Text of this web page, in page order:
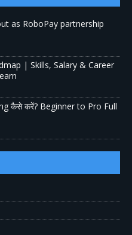
as RoboPay partnership
| Skills, Salary & Career
कैसे करें? Beginner to Pro Full